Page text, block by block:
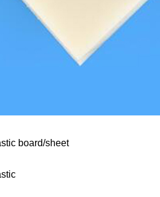
board/sheet